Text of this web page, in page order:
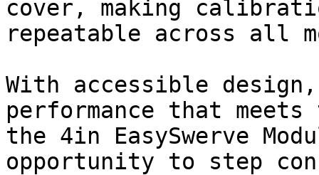
cover, making
repeatable across all
With accessible
performance that
the 4in EasySwerve
opportunity to step